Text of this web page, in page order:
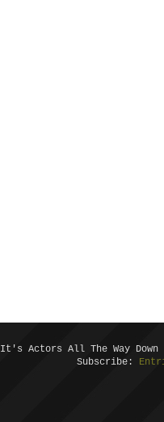
It's Actors All The Way
Subscribe: